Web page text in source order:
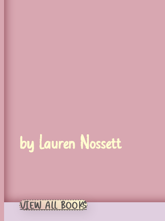
by Lauren Nossett
VIEW ALL BOOKS